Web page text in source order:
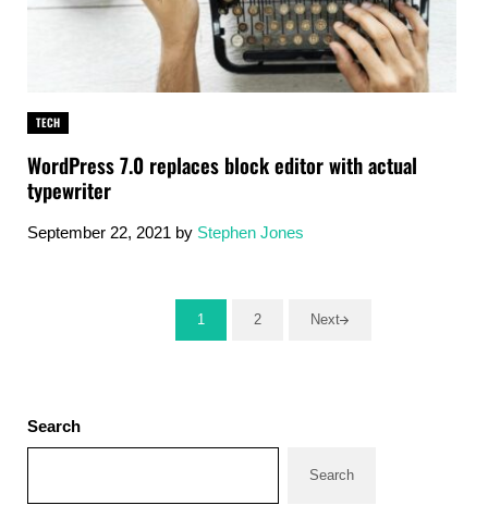
TECH
WordPress 7.0 replaces block editor with actual
typewriter
September 22, 2021 by Stephen Jones
Go to page
1 Go to page
2 Next
Sidebar
Search
Search